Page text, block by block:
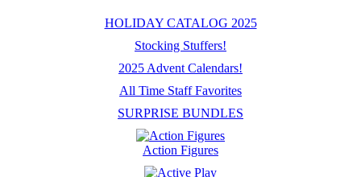
HOLIDAY CATALOG 2025
Stocking Stuffers!
2025 Advent Calendars!
All Time Staff Favorites
SURPRISE BUNDLES
Action Figures